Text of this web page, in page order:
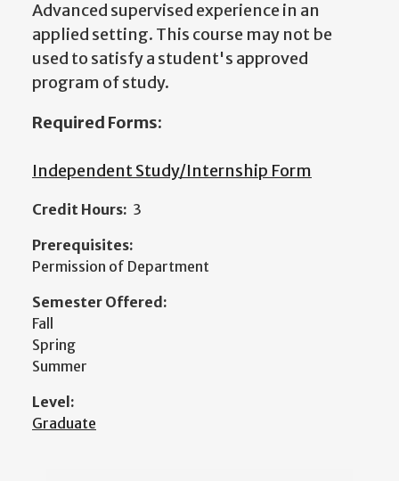
Advanced supervised experience in an
applied setting. This course may not be
used to satisfy a student's approved
program of study.
Required Forms:
Independent Study/Internship Form
Credit Hours: 3
Prerequisites:
Permission of Department
Semester Offered:
Fall
Spring
Summer
Level:
Graduate